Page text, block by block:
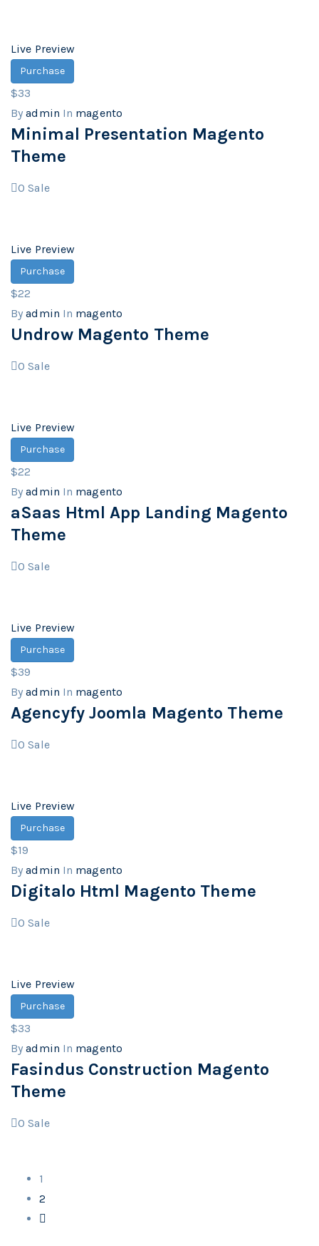
Live Preview
Purchase
$33
Byadmin In magento
Minimal Presentation Magento
Theme
0 Sale
Live Preview
Purchase
$22
Byadmin In magento
Undrow Magento Theme
0 Sale
Live Preview
Purchase
$22
Byadmin In magento
aSaas Html App Landing Magento
Theme
0 Sale
Live Preview
Purchase
$39
Byadmin In magento
Agencyfy Joomla Magento Theme
0 Sale
Live Preview
Purchase
$19
Byadmin In magento
Digitalo Html Magento Theme
0 Sale
Live Preview
Purchase
$33
Byadmin In magento
Fasindus Construction Magento
Theme
0 Sale
1
2